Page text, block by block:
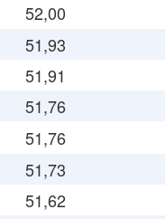
52,00
51,93
51,91
51,76
51,76
51,73
51,62